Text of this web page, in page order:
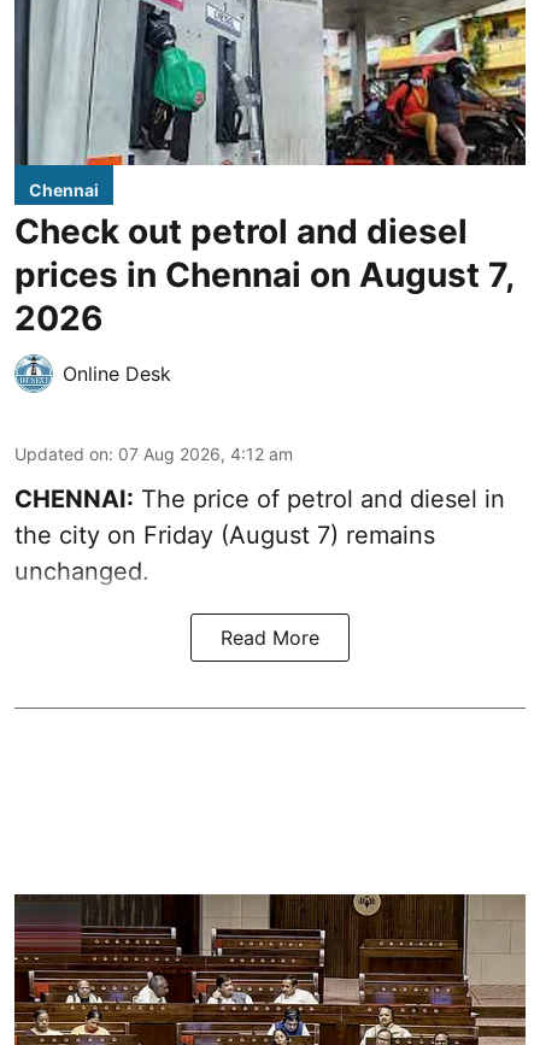
Chennai
Check out petrol and diesel
prices in Chennai on August 7,
2026
Online Desk
Updated on: 07 Aug 2026, 4:12 am
CHENNAI: The price of petrol and diesel in
the city on Friday (August 7) remains
unchanged.
Read More